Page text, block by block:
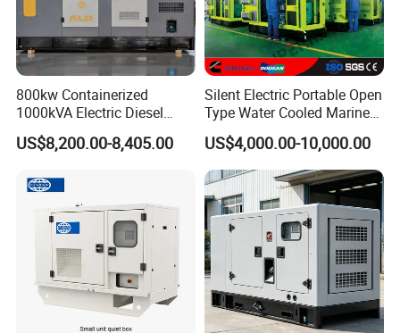
800kw Containerized
1000kVA Electric Diesel
Generator with Soundproof
Cover
US$8,200.00-8,405.00
Silent Electric Portable Open
Type Water Cooled Marine
Cummins Perkins Diesel
Generator with Stanford
Alternator
US$4,000.00-10,000.00